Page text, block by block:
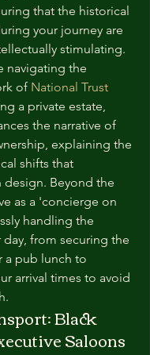
that the historical
your journey are
stimulating.
navigating the
of National Trust
a private estate,
the narrative of
explaining the
shifts that
design. Beyond the
as a 'concierge on
handling the
day, from securing the
a pub lunch to
arrival times to avoid
Black
Saloons